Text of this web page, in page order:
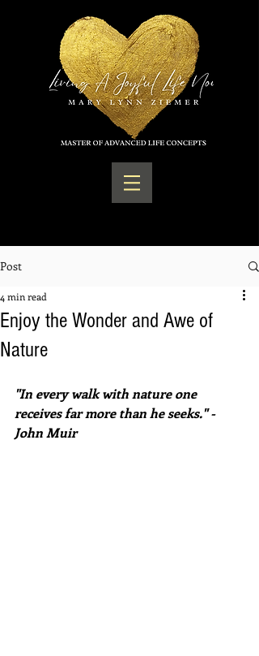
Post
Enjoy the Wonder and Awe of
Nature
4 min read
"In every walk with nature one
receives far more than he seeks." -
John Muir